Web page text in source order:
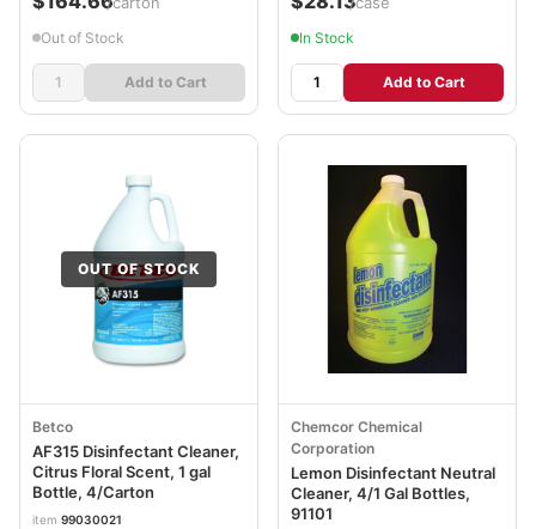
Out of Stock
Add to Cart
In Stock
Add to Cart
OUT OF STOCK
Betco
AF315 Disinfectant Cleaner,
Citrus Floral Scent, 1 gal
Bottle, 4/Carton
item 99030021
Chemcor Chemical
Corporation
Lemon Disinfectant Neutral
Cleaner, 4/1 Gal Bottles,
91101